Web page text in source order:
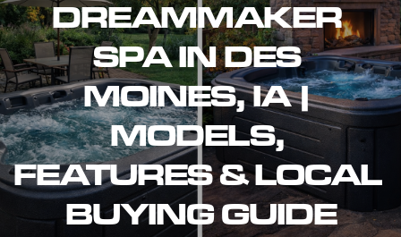
DREAMMAKER
SPA IN DES
MOINES, IA |
MODELS,
FEATURES & LOCAL
BUYING GUIDE